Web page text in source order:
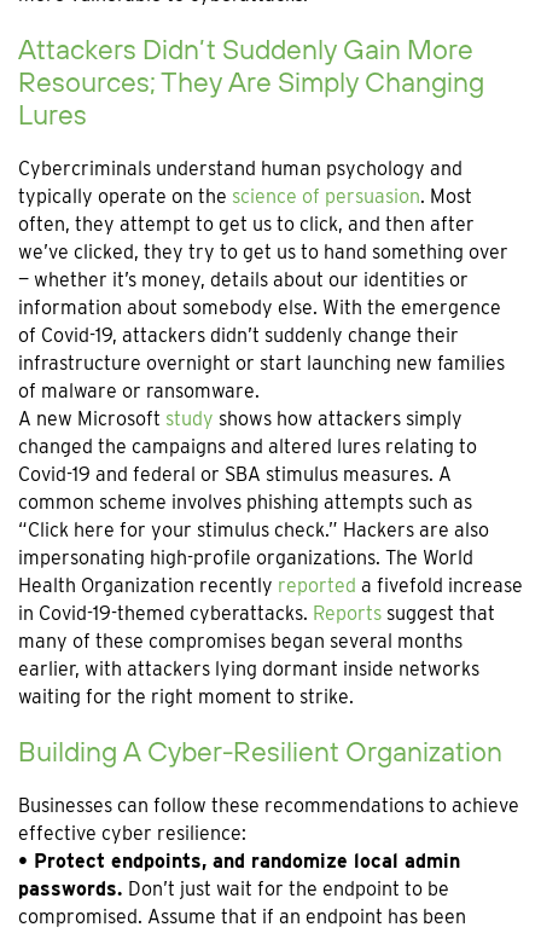
Attackers Didn’t Suddenly Gain More
Resources; They Are Simply Changing
Lures
Cybercriminals understand human psychology and
typically operate on the science of persuasion. Most
often, they attempt to get us to click, and then after
we’ve clicked, they try to get us to hand something over
— whether it’s money, details about our identities or
information about somebody else. With the emergence
of Covid-19, attackers didn’t suddenly change their
infrastructure overnight or start launching new families
of malware or ransomware.
A new Microsoft study shows how attackers simply
changed the campaigns and altered lures relating to
Covid-19 and federal or SBA stimulus measures. A
common scheme involves phishing attempts such as
“Click here for your stimulus check.” Hackers are also
impersonating high-profile organizations. The World
Health Organization recently reported a fivefold increase
in Covid-19-themed cyberattacks. Reports suggest that
many of these compromises began several months
earlier, with attackers lying dormant inside networks
waiting for the right moment to strike.
Building A Cyber-Resilient Organization
Businesses can follow these recommendations to achieve
effective cyber resilience:
• Protect endpoints, and randomize local admin
passwords. Don’t just wait for the endpoint to be
compromised. Assume that if an endpoint has been